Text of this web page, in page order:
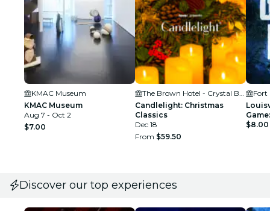
KMAC Museum
KMAC Museum
Aug 7 - Oct 2
$7.00
Candlelight: Christmas
Classics
Dec 18
From $59.50
Fort
City!
$8.00
Discover our top experiences